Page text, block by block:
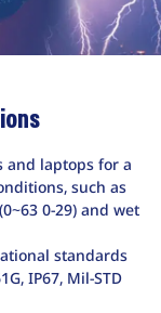
and laptops for a
such as
0-29) and wet
standards
IP67, Mil-STD